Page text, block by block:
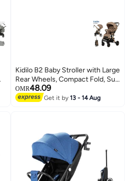
Kidilo B2 Baby Stroller with Large
Rear Wheels, Compact Fold, Sun
Canopy, Safety Harness, Shock
Absorbing Design, Front Swivel
OMR48.09
Get it by13 - 14 Aug